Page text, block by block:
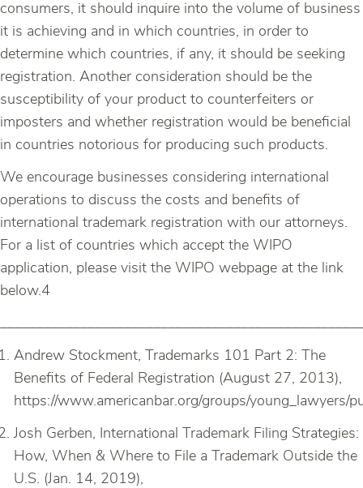
consumers, it should inquire into the volume of business
it is achieving and in which countries, in order to
determine which countries, if any, it should be seeking
registration. Another consideration should be the
susceptibility of your product to counterfeiters or
imposters and whether registration would be beneficial
in countries notorious for producing such products.
We encourage businesses considering international
operations to discuss the costs and benefits of
international trademark registration with our attorneys.
For a list of countries which accept the WIPO
application, please visit the WIPO webpage at the link
below.4
Andrew Stockment, Trademarks 101 Part 2: The
Benefits of Federal Registration (August 27, 2013),
https://www.americanbar.org/groups/young_lawyers/
Josh Gerben, International Trademark Filing Strategies:
How, When & Where to File a Trademark Outside the
U.S. (Jan. 14, 2019),